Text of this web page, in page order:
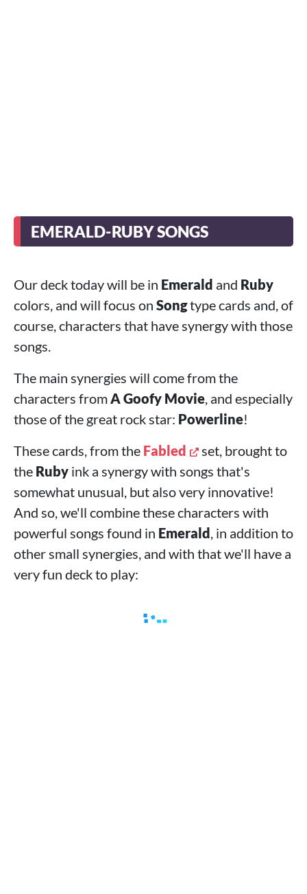
EMERALD-RUBY SONGS
Our deck today will be in Emerald and Ruby
colors, and will focus on Songtype cards and, of
course, characters that have synergy with those
songs.
The main synergies will come from the
characters fromA Goofy Movie, and especially
those of the great rock star: Powerline!
These cards, from the Fabled
set, brought to
the Ruby ink a synergy with songs that's
somewhat unusual, but also very innovative!
And so, we'll combine these characters with
powerful songs found in Emerald, in addition to
other small synergies, and with that we'll have a
very fun deck to play: